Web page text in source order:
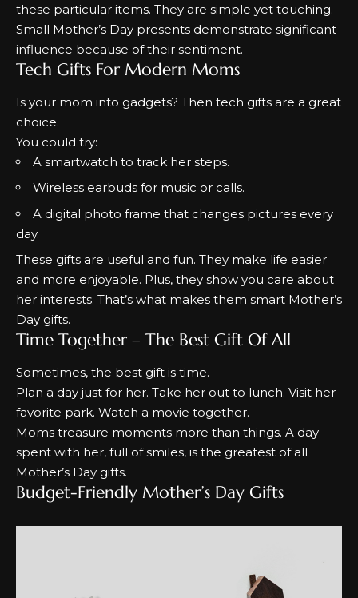
these particular items. They are simple yet touching.
Small Mother’s Day presents demonstrate significant
influence because of their sentiment.
Tech Gifts For Modern Moms
Is your mom into gadgets? Then tech gifts are a great
choice.
You could try:
A smartwatch to track her steps.
Wireless earbuds for music or calls.
A digital photo frame that changes pictures every
day.
These gifts are useful and fun. They make life easier
and more enjoyable. Plus, they show you care about
her interests. That’s what makes them smart Mother’s
Day gifts.
Time Together – The Best Gift Of All
Sometimes, the best gift is time.
Plan a day just for her. Take her out to lunch. Visit her
favorite park. Watch a movie together.
Moms treasure moments more than things. A day
spent with her, full of smiles, is the greatest of all
Mother’s Day gifts.
Budget-Friendly Mother’s Day Gifts